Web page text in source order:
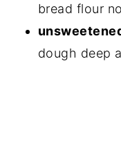
bread flour
dough deep